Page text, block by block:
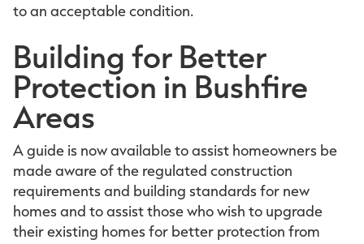
to an acceptable condition.
Building for Better
Protection in Bushfire
Areas
A guide is now available to assist homeowners be
made aware of the regulated construction
requirements and building standards for new
homes and to assist those who wish to upgrade
their existing homes for better protection from